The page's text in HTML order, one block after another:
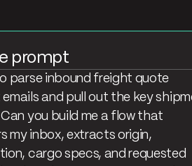
prompt
parse inbound freight quote
emails and pull out the key
you build me a flow that
my inbox, extracts origin,
cargo specs, and requested